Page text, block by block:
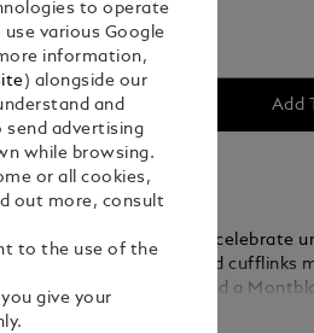
Add
These cufflinks celebrate
elegance. Round cufflinks
the snowcap and a
to operate
various Google
information,
) alongside our
and
send advertising
while browsing.
or all cookies,
out more, consult
to the use of the
you give your